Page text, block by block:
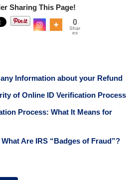
Sharing This Page!
0
Shar
es
Information about your Refund
of Online ID Verification Process
Process: What It Means for
Are IRS “Badges of Fraud”?